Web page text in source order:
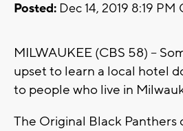
Posted: Dec 14, 2019 8:19 PM
MILWAUKEE (CBS 58) --
upset to learn a local hotel
to people who live in
The Original Black Panthers